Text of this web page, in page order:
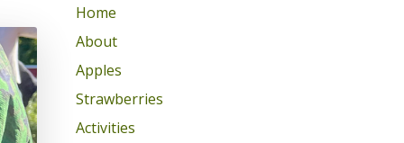
Home
About
Apples
Strawberries
Activities